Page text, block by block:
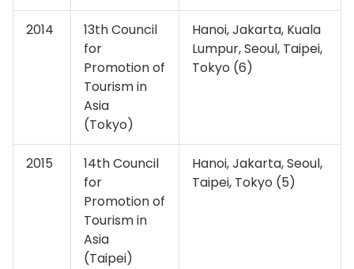
2014
13th Council
for
Promotion of
Tourism in
Asia
(Tokyo)
Hanoi, Jakarta, Kuala
Lumpur, Seoul, Taipei,
Tokyo (6)
2015
14th Council
for
Promotion of
Tourism in
Asia
(Taipei)
Hanoi, Jakarta, Seoul,
Taipei, Tokyo (5)